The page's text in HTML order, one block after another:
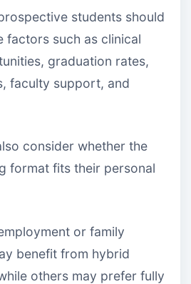
students should
factors such as clinical
graduation rates,
faculty support, and
consider whether the
format fits their personal
or family
benefit from hybrid
others may prefer fully